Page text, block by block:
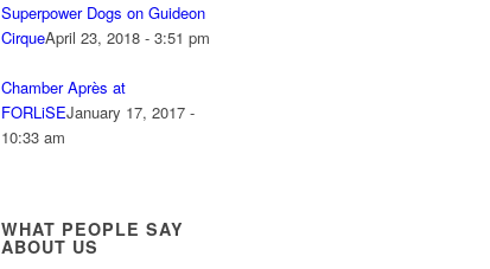
Superpower Dogs on Guideon
CirqueApril 23, 2018 - 3:51 pm
Chamber Après at
FORLiSEJanuary 17, 2017 -
10:33 am
WHAT PEOPLE SAY
ABOUT US